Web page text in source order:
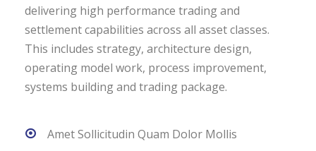
delivering high performance trading and
settlement capabilities across all asset classes.
This includes strategy, architecture design,
operating model work, process improvement,
systems building and trading package.
Amet Sollicitudin Quam Dolor Mollis